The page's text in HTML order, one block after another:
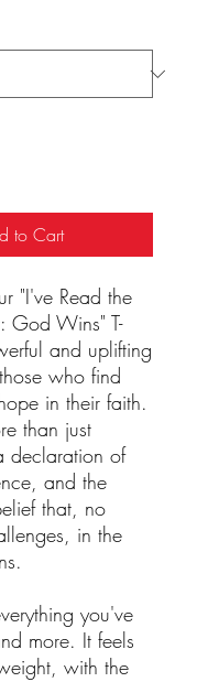
to Cart
"I've Read the
God Wins" T-
and uplifting
who find
in their faith.
than just
declaration of
and the
that, no
in the
you've
more. It feels
with the